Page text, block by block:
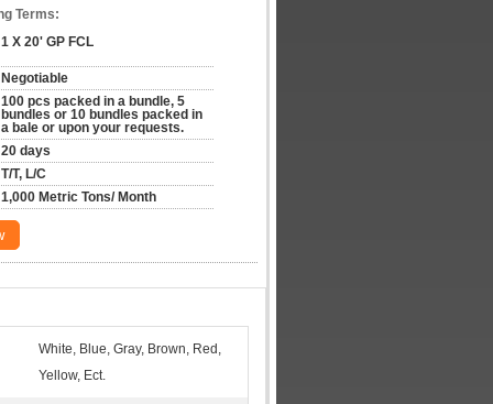
Terms:
1 X 20' GP FCL
Negotiable
100 pcs packed in a bundle, 5
bundles or 10 bundles packed in
a bale or upon your requests.
20 days
T/T, L/C
1,000 Metric Tons/ Month
White, Blue, Gray, Brown, Red,
Yellow, Ect.